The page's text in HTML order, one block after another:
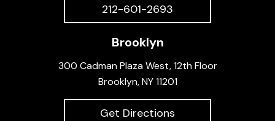
212-601-2693
Brooklyn
300 Cadman Plaza West, 12th Floor
Brooklyn, NY 11201
Get Directions